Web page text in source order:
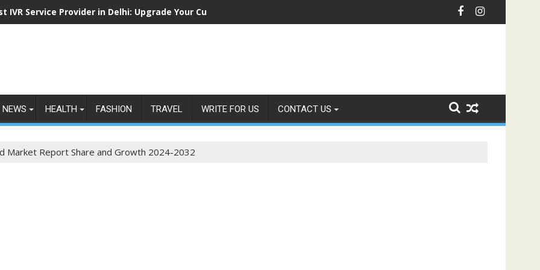
IVR Service Provider in Delhi: Upgrade Your Customer Communication with Intelligent IVR Solutions
NEWS HEALTH FASHION TRAVEL WRITE FOR US CONTACT US
Market Report Share and Growth 2024-2032